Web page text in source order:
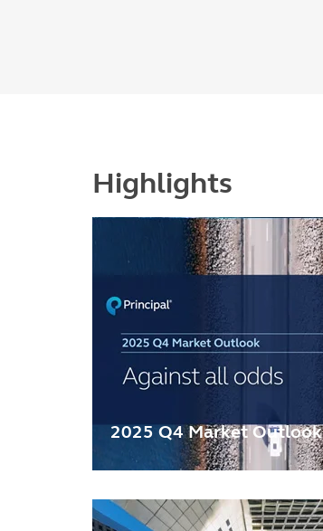
Highlights
2025 Q4 Market Outlook